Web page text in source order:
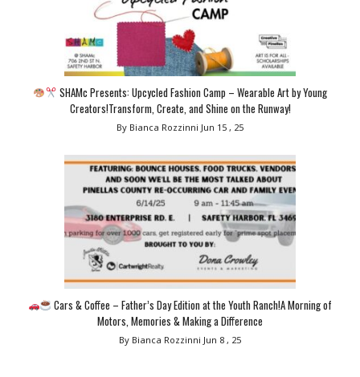
SHAMc Presents: Upcycled Fashion Camp – Wearable Art by Young
Creators!Transform, Create, and Shine on the Runway!
By Bianca Rozzinni Jun 15 , 25
Cars & Coffee – Father’s Day Edition at the Youth Ranch!A Morning of
Motors, Memories & Making a Difference
By Bianca Rozzinni Jun 8 , 25